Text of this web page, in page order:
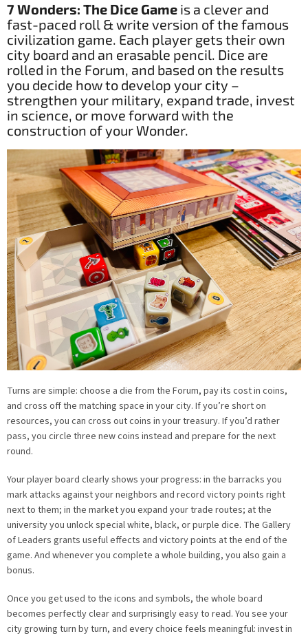
7 Wonders: The Dice Game is a clever and
fast-paced roll & write version of the famous
civilization game. Each player gets their own
city board and an erasable pencil. Dice are
rolled in the Forum, and based on the results
you decide how to develop your city –
strengthen your military, expand trade, invest
in science, or move forward with the
construction of your Wonder.
Turns are simple: choose a die from the Forum, pay its cost in coins,
and cross off the matching space in your city. If you’re short on
resources, you can cross out coins in your treasury. If you’d rather
pass, you circle three new coins instead and prepare for the next
round.
Your player board clearly shows your progress: in the barracks you
mark attacks against your neighbors and record victory points right
next to them; in the market you expand your trade routes; at the
university you unlock special white, black, or purple dice. The Gallery
of Leaders grants useful effects and victory points at the end of the
game. And whenever you complete a whole building, you also gain a
bonus.
Once you get used to the icons and symbols, the whole board
becomes perfectly clear and surprisingly easy to read. You see your
city growing turn by turn, and every choice feels meaningful: invest in